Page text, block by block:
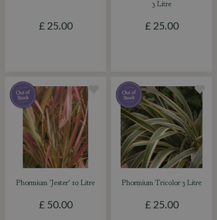
£ 25.00
3 Litre
£ 25.00
Phormium 'Jester' 10 Litre
£ 50.00
Phormium Tricolor 3 Litre
£ 25.00